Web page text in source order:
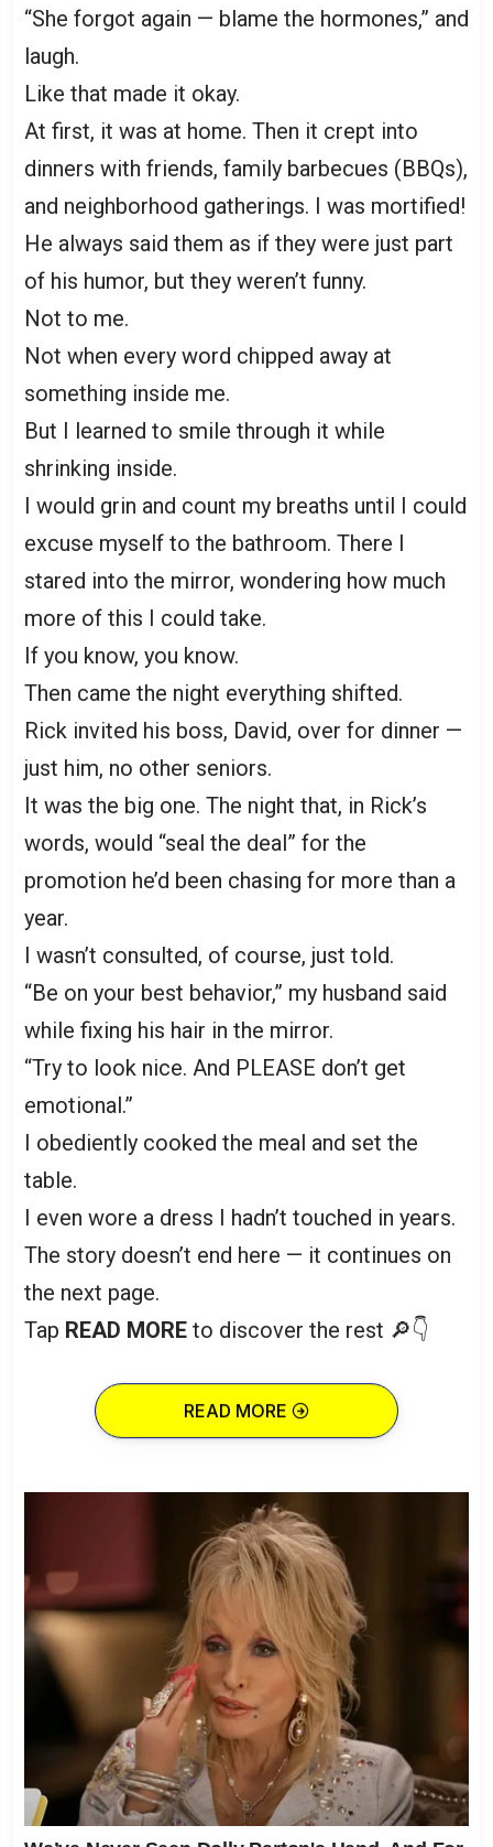
“She forgot again — blame the hormones,” and
laugh.
Like that made it okay.
At first, it was at home. Then it crept into
dinners with friends, family barbecues (BBQs),
and neighborhood gatherings. I was mortified!
He always said them as if they were just part
of his humor, but they weren’t funny.
Not to me.
Not when every word chipped away at
something inside me.
But I learned to smile through it while
shrinking inside.
I would grin and count my breaths until I could
excuse myself to the bathroom. There I
stared into the mirror, wondering how much
more of this I could take.
If you know, you know.
Then came the night everything shifted.
Rick invited his boss, David, over for dinner —
just him, no other seniors.
It was the big one. The night that, in Rick’s
words, would “seal the deal” for the
promotion he’d been chasing for more than a
year.
I wasn’t consulted, of course, just told.
“Be on your best behavior,” my husband said
while fixing his hair in the mirror.
“Try to look nice. And PLEASE don’t get
emotional.”
I obediently cooked the meal and set the
table.
I even wore a dress I hadn’t touched in years.
The story doesn’t end here — it continues on
the next page.
Tap READ MORE to discover the rest 🔎👇
READ MORE